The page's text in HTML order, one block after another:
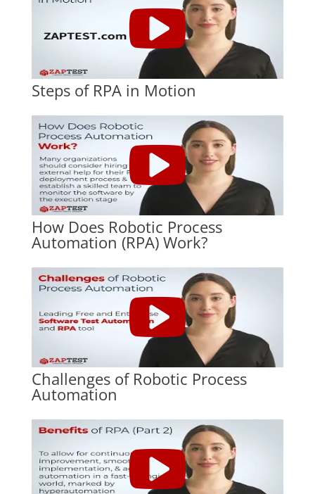
Steps of RPA in Motion
How Does Robotic Process
Automation (RPA) Work?
Challenges of Robotic Process
Automation